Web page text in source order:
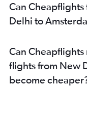
Can
Delhi to
Can
flights from New
become